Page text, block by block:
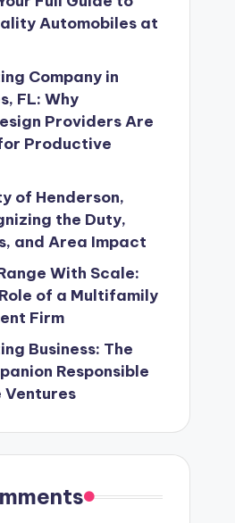
Automobiles at
Company in
FL: Why
Providers Are
Productive
of Henderson,
the Duty,
and Area Impact
With Scale:
of a Multifamily
Firm
Business: The
Responsible
Ventures